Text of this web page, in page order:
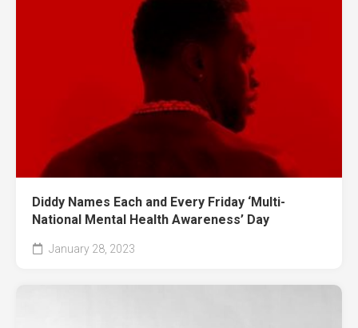
Diddy Names Each and Every Friday ‘Multi-
National Mental Health Awareness’ Day
January 28, 2023